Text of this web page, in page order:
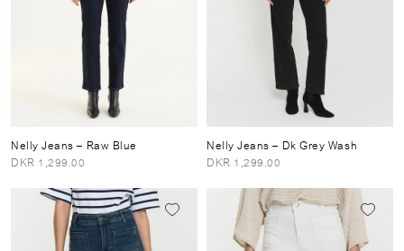
Nelly Jeans– Raw Blue
DKR 1,299.00
Nelly Jeans– Dk Grey Wash
DKR 1,299.00